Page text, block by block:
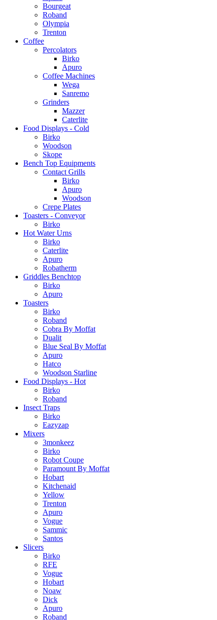
Bourgeat
Roband
Olympia
Trenton
Coffee
Percolators
Birko
Apuro
Coffee Machines
Wega
Sanremo
Grinders
Mazzer
Caterlite
Food Displays - Cold
Birko
Woodson
Skope
Bench Top Equipments
Contact Grills
Birko
Apuro
Woodson
Crepe Plates
Toasters - Conveyor
Birko
Hot Water Urns
Birko
Caterlite
Apuro
Robatherm
Griddles Benchtop
Birko
Apuro
Toasters
Birko
Roband
Cobra By Moffat
Dualit
Blue Seal By Moffat
Apuro
Hatco
Woodson Starline
Food Displays - Hot
Birko
Roband
Insect Traps
Birko
Eazyzap
Mixers
3monkeez
Birko
Robot Coupe
Paramount By Moffat
Hobart
Kitchenaid
Yellow
Trenton
Apuro
Vogue
Sammic
Santos
Slicers
Birko
RFE
Vogue
Hobart
Noaw
Dick
Apuro
Roband